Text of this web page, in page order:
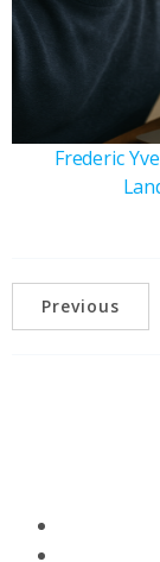
Frederic
Previous